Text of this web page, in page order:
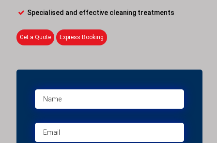
Specialised and effective cleaning treatments
Get a Quote Express Booking